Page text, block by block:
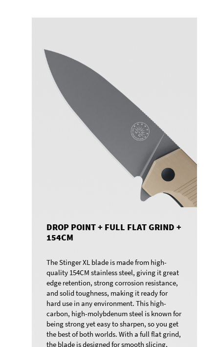
DROP POINT + FULL FLAT GRIND +
154CM
The Stinger XL blade is made from high-
quality 154CM stainless steel, giving it great
edge retention, strong corrosion resistance,
and solid toughness, making it ready for
hard use in any environment. This high-
carbon, high-molybdenum steel is known for
being strong yet easy to sharpen, so you get
the best of both worlds. With a full flat grind,
the blade is designed for smooth slicing,